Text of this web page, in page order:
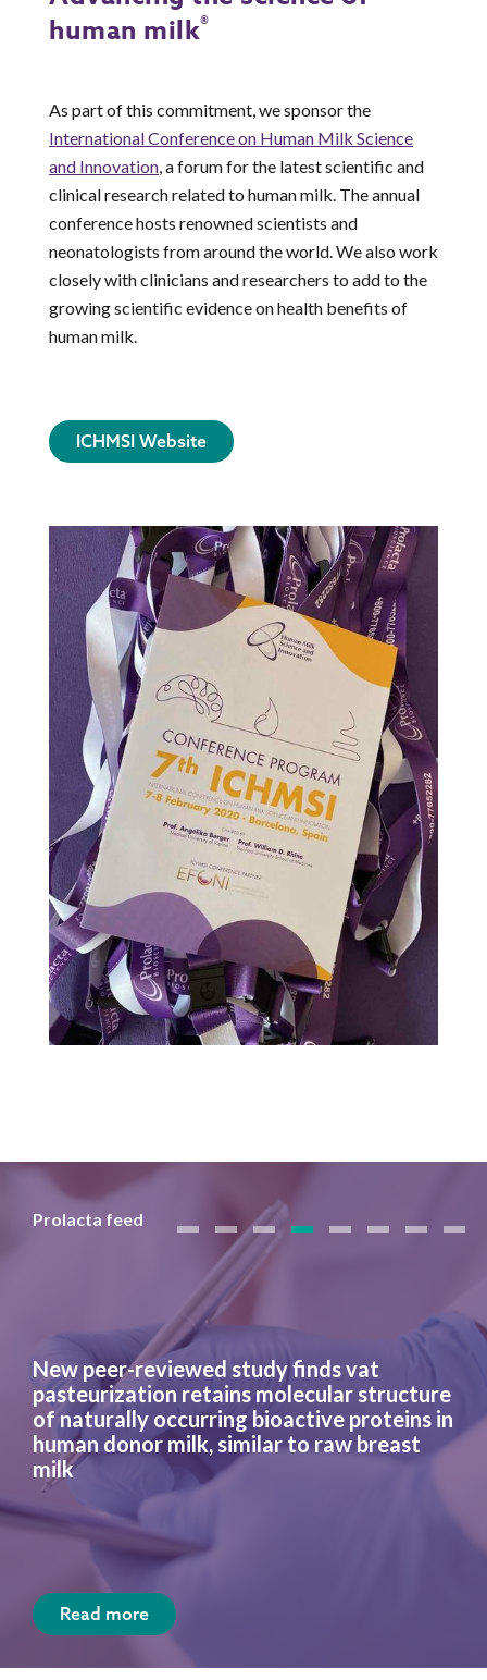
human milk®
As part of this commitment, we sponsor the
International Conference on Human Milk Science
and Innovation, a forum for the latest scientific and
clinical research related to human milk. The annual
conference hosts renowned scientists and
neonatologists from around the world. We also work
closely with clinicians and researchers to add to the
growing scientific evidence on health benefits of
human milk.
ICHMSI Website
Prolacta feed
New peer-reviewed study finds vat
pasteurization retains molecular structure
of naturally occurring bioactive proteins in
human donor milk, similar to raw breast
milk
Read more